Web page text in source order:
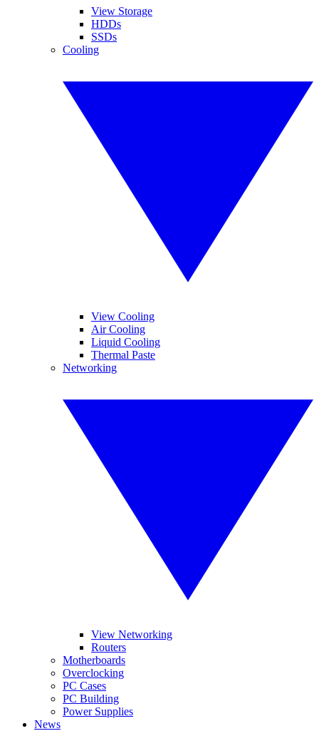
View Storage
HDDs
SSDs
Cooling
View Cooling
Air Cooling
Liquid Cooling
Thermal Paste
Networking
View Networking
Routers
Motherboards
Overclocking
PC Cases
PC Building
Power Supplies
News